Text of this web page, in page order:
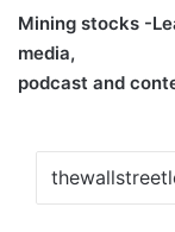
Mining stocks -
media,
podcast and